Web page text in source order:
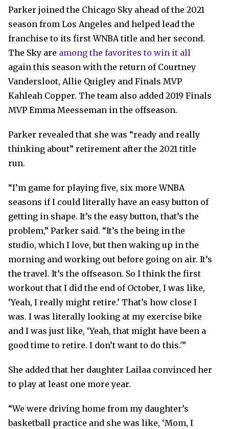
Parker joined the Chicago Sky ahead of the 2021
season from Los Angeles and helped lead the
franchise to its first WNBA title and her second.
The Sky are among the favorites to win it all
again this season with the return of Courtney
Vandersloot, Allie Quigley and Finals MVP
Kahleah Copper. The team also added 2019 Finals
MVP Emma Meesseman in the offseason.
Parker revealed that she was “ready and really
thinking about” retirement after the 2021 title
run.
“I’m game for playing five, six more WNBA
seasons if I could literally have an easy button of
getting in shape. It’s the easy button, that’s the
problem,” Parker said. “It’s the being in the
studio, which I love, but then waking up in the
morning and working out before going on air. It’s
the travel. It’s the offseason. So I think the first
workout that I did the end of October, I was like,
‘Yeah, I really might retire.’ That’s how close I
was. I was literally looking at my exercise bike
and I was just like, ‘Yeah, that might have been a
good time to retire. I don’t want to do this.'”
She added that her daughter Lailaa convinced her
to play at least one more year.
“We were driving home from my daughter’s
basketball practice and she was like, ‘Mom, I